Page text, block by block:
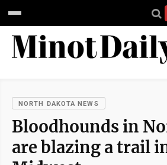
NORTH DAKOTA NEWS
Bloodhounds in
are blazing a trail